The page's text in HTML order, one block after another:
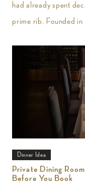
had already spent
prime rib. Founded
Dinner Idea
Private Dining
Before You Book